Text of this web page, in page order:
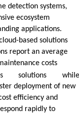
detection systems,
ecosystem
applications.
based solutions
report an average
costs
solutions
while
deployment of new
efficiency and
rapidly to